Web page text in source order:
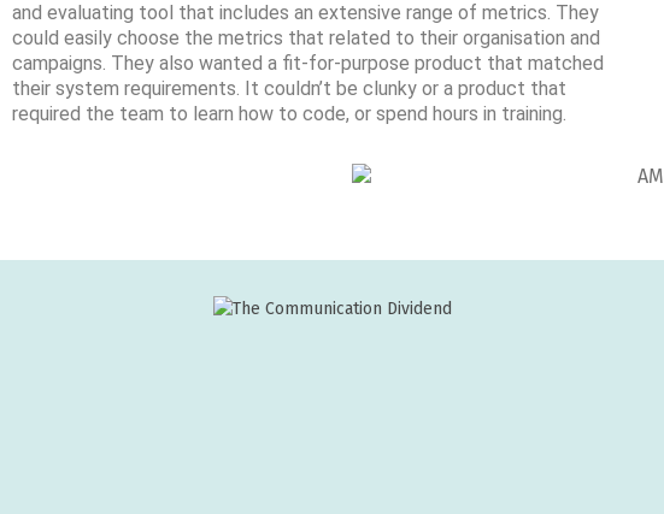
and evaluating tool that includes an extensive range of metrics. They
could easily choose the metrics that related to their organisation and
campaigns. They also wanted a fit-for-purpose product that matched
their system requirements. It couldn’t be clunky or a product that
required the team to learn how to code, or spend hours in training.